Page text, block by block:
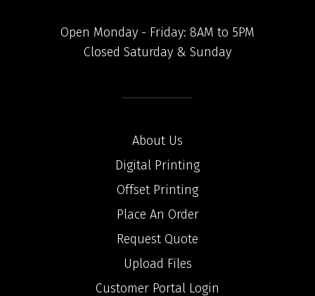
Open Monday - Friday: 8AM to 5PM
Closed Saturday & Sunday
About Us
Digital Printing
Offset Printing
Place An Order
Request Quote
Upload Files
Customer Portal Login